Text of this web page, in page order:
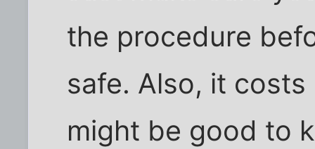
the procedure
safe. Also, it
might be good to